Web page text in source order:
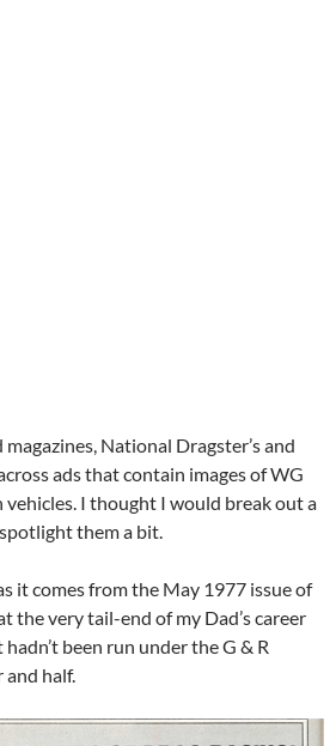
National Dragster’s and
ads that contain images of WG
vehicles. I thought I would break out a
them a bit.
it comes from the May 1977 issue of
the very tail-end of my Dad’s career
been run under the G & R
and half.